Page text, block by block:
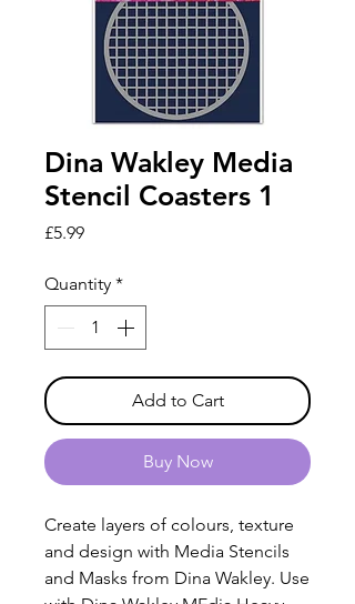
Dina Wakley Media
Stencil Coasters 1
£5.99Price
Quantity *
Add to Cart
Buy Now
Create layers of colours, texture
and design with Media Stencils
and Masks from Dina Wakley. Use